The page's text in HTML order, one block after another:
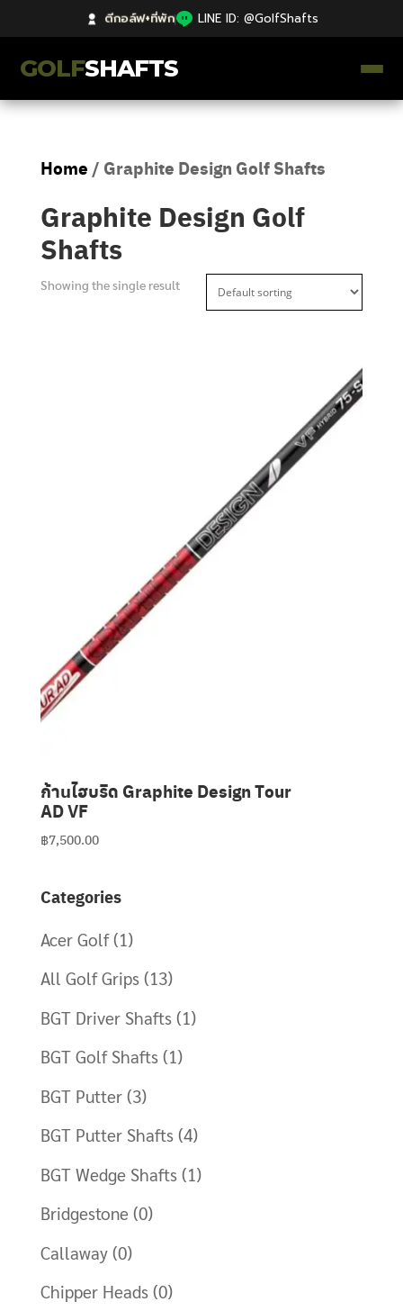
ตีกอล์ฟ+ที่พัก| LINE ID: @GolfShafts
GOLFSHAFTS
คลังความรู้
Catalog
ก้านโม Premium
ไม้กอล์ฟมือสอง Japan
Home / Graphite Design Golf Shafts
Graphite Design Golf
Shafts
Showing the single result
ก้านไฮบริด Graphite Design Tour
AD VF
฿7,500.00
Categories
Acer Golf (1)
All Golf Grips (13)
BGT Driver Shafts (1)
BGT Golf Shafts (1)
BGT Putter (3)
BGT Putter Shafts (4)
BGT Wedge Shafts (1)
Bridgestone (0)
Callaway (0)
Chipper Heads (0)